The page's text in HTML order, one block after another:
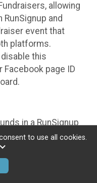
allowing
and
event that
platforms.
this
Facebook page ID
in a RunSignup
the Facebook
allowed to post
Facebook. This will
using the
to use all cookies.